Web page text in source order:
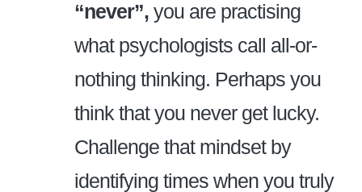
“never”, you are practising
what psychologists call all-or-
nothing thinking. Perhaps you
think that you never get lucky.
Challenge that mindset by
identifying times when you truly